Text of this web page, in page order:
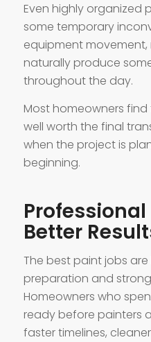
Even highly organized
some temporary
equipment movement,
naturally produce
throughout the day.
Most homeowners
well worth the final
when the project is
beginning.
Professional
Better
The best paint jobs
preparation and
Homeowners who
ready before painters
faster timelines,